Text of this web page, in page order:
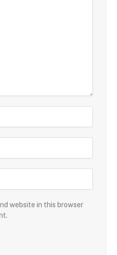
website in this browser